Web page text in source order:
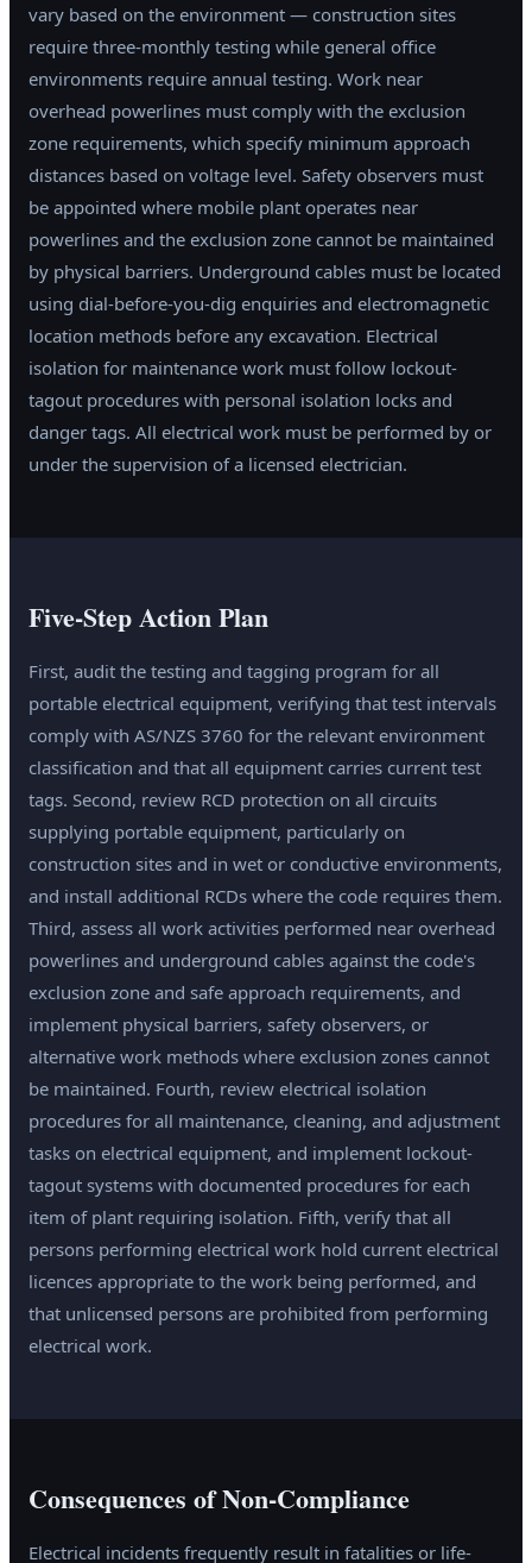
vary based on the environment — construction sites
require three-monthly testing while general office
environments require annual testing. Work near
overhead powerlines must comply with the exclusion
zone requirements, which specify minimum approach
distances based on voltage level. Safety observers must
be appointed where mobile plant operates near
powerlines and the exclusion zone cannot be maintained
by physical barriers. Underground cables must be located
using dial-before-you-dig enquiries and electromagnetic
location methods before any excavation. Electrical
isolation for maintenance work must follow lockout-
tagout procedures with personal isolation locks and
danger tags. All electrical work must be performed by or
under the supervision of a licensed electrician.
Five-Step Action Plan
First, audit the testing and tagging program for all
portable electrical equipment, verifying that test intervals
comply with AS/NZS 3760 for the relevant environment
classification and that all equipment carries current test
tags. Second, review RCD protection on all circuits
supplying portable equipment, particularly on
construction sites and in wet or conductive environments,
and install additional RCDs where the code requires them.
Third, assess all work activities performed near overhead
powerlines and underground cables against the code's
exclusion zone and safe approach requirements, and
implement physical barriers, safety observers, or
alternative work methods where exclusion zones cannot
be maintained. Fourth, review electrical isolation
procedures for all maintenance, cleaning, and adjustment
tasks on electrical equipment, and implement lockout-
tagout systems with documented procedures for each
item of plant requiring isolation. Fifth, verify that all
persons performing electrical work hold current electrical
licences appropriate to the work being performed, and
that unlicensed persons are prohibited from performing
electrical work.
Consequences of Non-Compliance
Electrical incidents frequently result in fatalities or life-